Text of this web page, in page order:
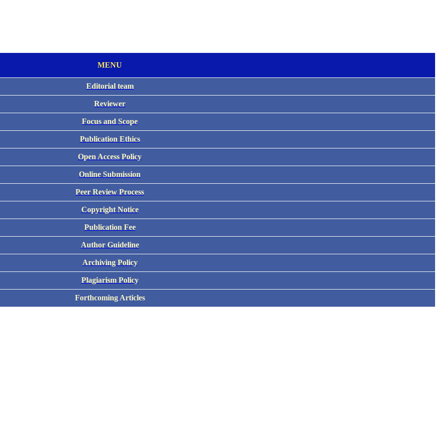
MENU
Editorial team
Reviewer
Focus and Scope
Publication Ethics
Open Access Policy
Online Submission
Peer Review Process
Copyright Notice
Publication Fee
Author Guideline
Archiving Policy
Plagiarism Policy
Forthcoming Articles